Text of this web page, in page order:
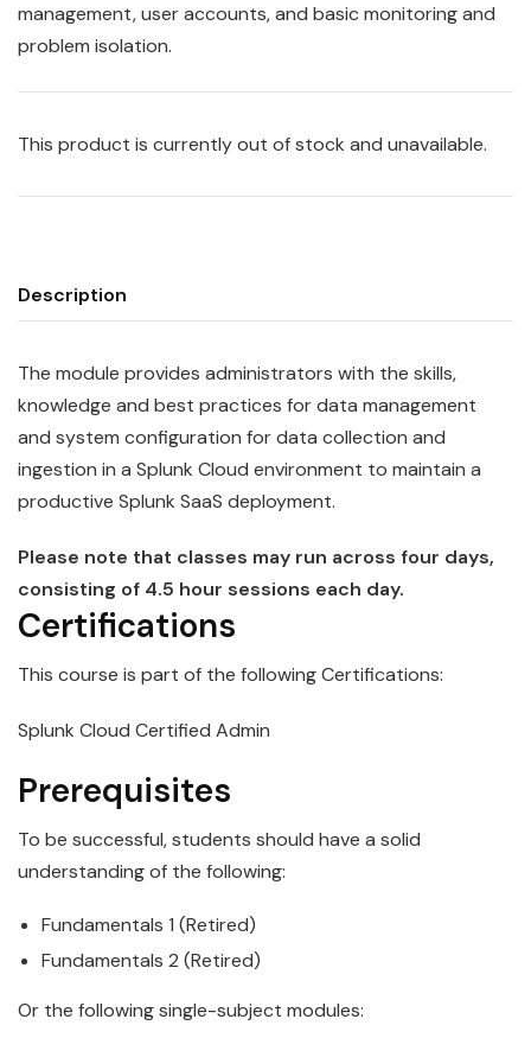
management, user accounts, and basic monitoring and
problem isolation.
This product is currently out of stock and unavailable.
Description
The module provides administrators with the skills,
knowledge and best practices for data management
and system configuration for data collection and
ingestion in a Splunk Cloud environment to maintain a
productive Splunk SaaS deployment.
Please note that classes may run across four days,
consisting of 4.5 hour sessions each day.
Certifications
This course is part of the following Certifications:
Splunk Cloud Certified Admin
Prerequisites
To be successful, students should have a solid
understanding of the following:
Fundamentals 1 (Retired)
Fundamentals 2 (Retired)
Or the following single-subject modules: